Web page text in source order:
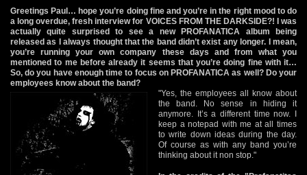
Greetings Paul… hope you’re doing fine and you’re in the right mood to do
a long overdue, fresh interview for VOICES FROM THE DARKSIDE?! I was
actually quite surprised to see a new PROFANATICA album being
released as I always thought that the band didn’t exist any longer. I mean,
you’re running your own company these days and from what you
mentioned to me before already it seems that you’re doing fine with it…
So, do you have enough time to focus on PROFANATICA as well? Do your
employees know about the band?
"Yes, the employees all know about
the band. No sense in hiding it
anymore. It’s a different time now. I
keep a notepad with me at all times
to write down ideas during the day.
Of course as with any band you’re
thinking about it non stop."